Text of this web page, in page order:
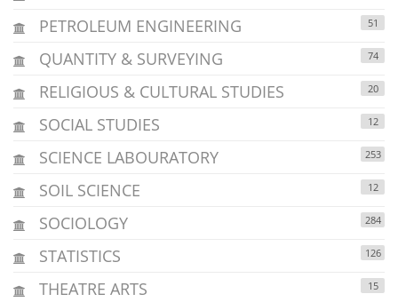
PETROLEUM ENGINEERING 51
QUANTITY & SURVEYING 74
RELIGIOUS & CULTURAL STUDIES 20
SOCIAL STUDIES 12
SCIENCE LABOURATORY 253
SOIL SCIENCE 12
SOCIOLOGY 284
STATISTICS 126
THEATRE ARTS 15